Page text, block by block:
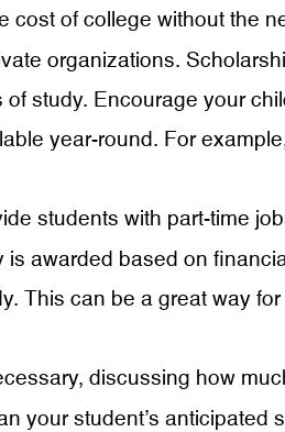
cost of college without the
organizations.
study. Encourage your
year-round. For
students with part-time
awarded based on
This can be a great way
discussing how
your student’s anticipated